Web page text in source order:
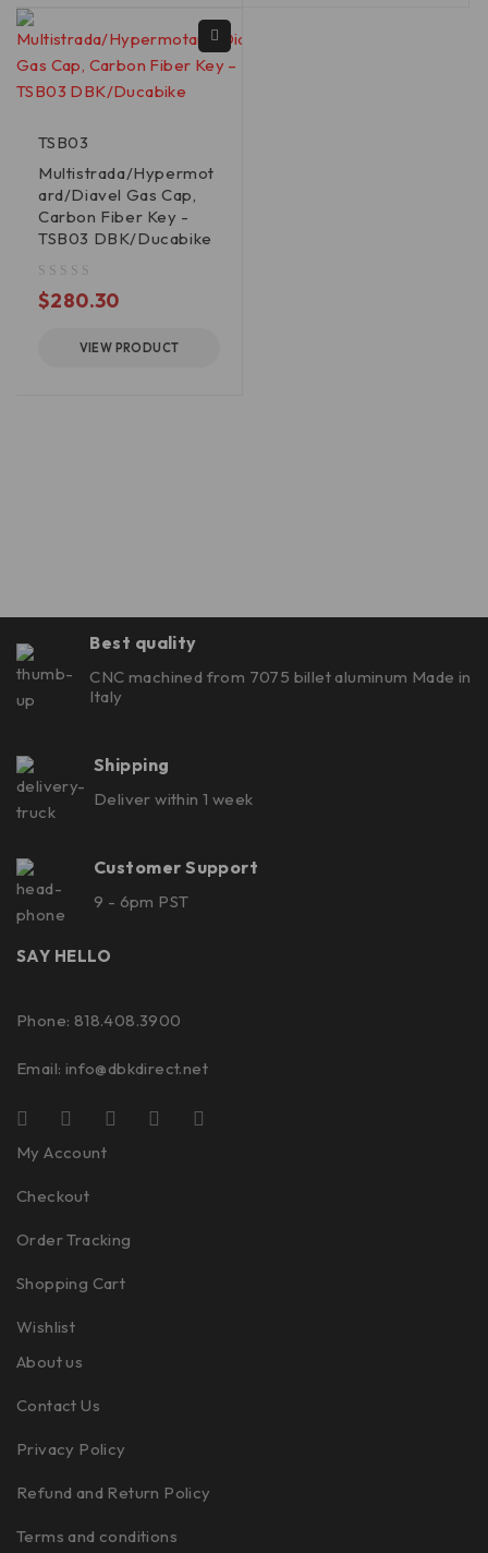
TSB03
Multistrada/Hypermot
ard/Diavel Gas Cap,
Carbon Fiber Key -
TSB03 DBK/Ducabike
$280.30
VIEW PRODUCT
Best quality
CNC machined from 7075 billet aluminum Made in
Italy
Shipping
Deliver within 1 week
Customer Support
9 - 6pm PST
SAY HELLO
Phone: 818.408.3900
Email: info@dbkdirect.net
My Account
Checkout
Order Tracking
Shopping Cart
Wishlist
About us
Contact Us
Privacy Policy
Refund and Return Policy
Terms and conditions